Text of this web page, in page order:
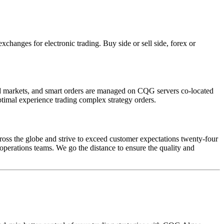
for electronic trading. Buy side or sell side, forex or
and smart orders are managed on CQG servers co-located
experience trading complex strategy orders.
the globe and strive to exceed customer expectations twenty-four
teams. We go the distance to ensure the quality and